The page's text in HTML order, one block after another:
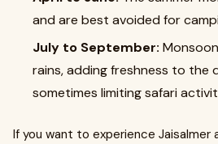
and are best avoided for
July to September:
rains, adding freshness to the
sometimes limiting safari
If you want to experience